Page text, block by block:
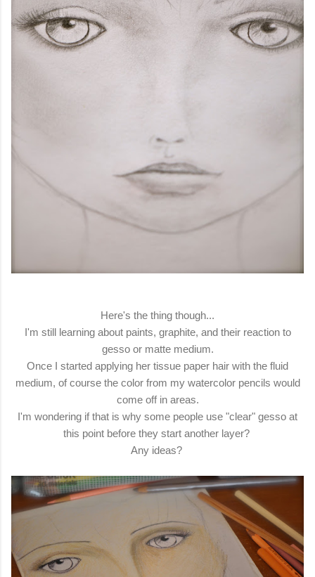
Here's the thing though...
I'm still learning about paints, graphite, and their reaction to
gesso or matte medium.
Once I started applying her tissue paper hair with the fluid
medium, of course the color from my watercolor pencils would
come off in areas.
I'm wondering if that is why some people use "clear" gesso at
this point before they start another layer?
Any ideas?